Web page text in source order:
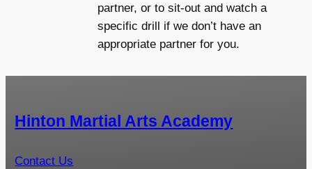
partner, or to sit-out and watch a
specific drill if we don’t have an
appropriate partner for you.
Hinton Martial Arts Academy
Contact Us